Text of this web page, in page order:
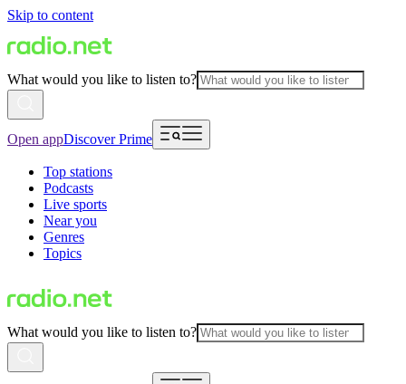
Skip to content
What would you like to listen to?
Open appDiscover Prime
Top stations
Podcasts
Live sports
Near you
Genres
Topics
What would you like to listen to?